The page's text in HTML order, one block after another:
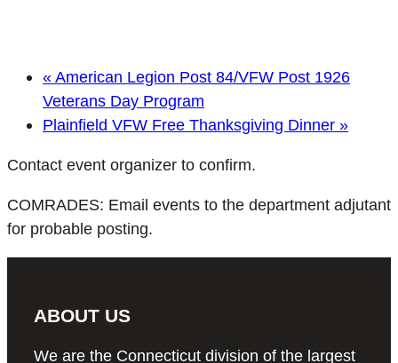
«American Legion Post 84/VFW Post 1926
Veterans Day Program
Plainfield VFW Free Thanksgiving Dinner »
Contact event organizer to confirm.
COMRADES: Email events to the department adjutant
for probable posting.
ABOUT US
We are the Connecticut division of the largest